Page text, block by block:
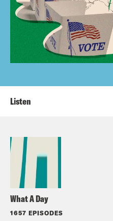
What A Day
1657 EPISODES
Listen